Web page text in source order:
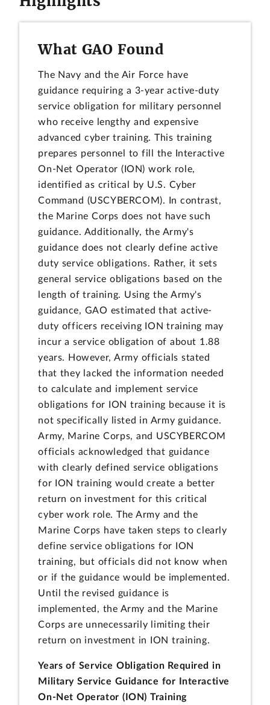
What GAO Found
The Navy and the Air Force have
guidance requiring a 3-year active-duty
service obligation for military personnel
who receive lengthy and expensive
advanced cyber training. This training
prepares personnel to fill the Interactive
On-Net Operator (ION) work role,
identified as critical by U.S. Cyber
Command (USCYBERCOM). In contrast,
the Marine Corps does not have such
guidance. Additionally, the Army's
guidance does not clearly define active
duty service obligations. Rather, it sets
general service obligations based on the
length of training. Using the Army's
guidance, GAO estimated that active-
duty officers receiving ION training may
incur a service obligation of about 1.88
years. However, Army officials stated
that they lacked the information needed
to calculate and implement service
obligations for ION training because it is
not specifically listed in Army guidance.
Army, Marine Corps, and USCYBERCOM
officials acknowledged that guidance
with clearly defined service obligations
for ION training would create a better
return on investment for this critical
cyber work role. The Army and the
Marine Corps have taken steps to clearly
define service obligations for ION
training, but officials did not know when
or if the guidance would be implemented.
Until the revised guidance is
implemented, the Army and the Marine
Corps are unnecessarily limiting their
return on investment in ION training.
Years of Service Obligation Required in
Military Service Guidance for Interactive
On-Net Operator (ION) Training